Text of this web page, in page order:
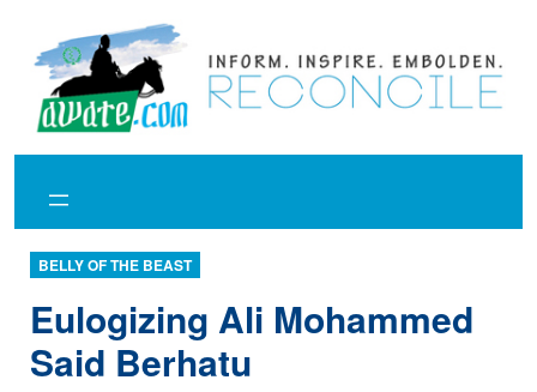
content
BELLY OF THE BEAST
Eulogizing Ali Mohammed
Said Berhatu